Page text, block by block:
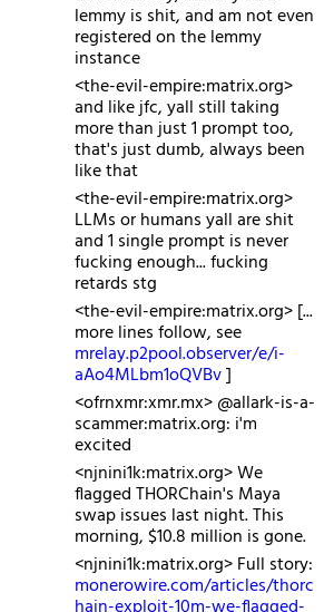
lemmy is shit, and am not even
registered on the lemmy
instance
<the-evil-empire:matrix.org>
and like jfc, yall still taking
more than just 1 prompt too,
that's just dumb, always been
like that
<the-evil-empire:matrix.org>
LLMs or humans yall are shit
and 1 single prompt is never
fucking enough... fucking
retards stg
<the-evil-empire:matrix.org> [...
more lines follow, see
mrelay.p2pool.observer/e/i-
aAo4MLbm1oQVBv]
<ofrnxmr:xmr.mx> @allark-is-a-
scammer:matrix.org: i'm
excited
<njnini1k:matrix.org> We
flagged THORChain's Maya
swap issues last night. This
morning, $10.8 million is gone.
<njnini1k:matrix.org> Full story:
monerowire.com/articles/thorc